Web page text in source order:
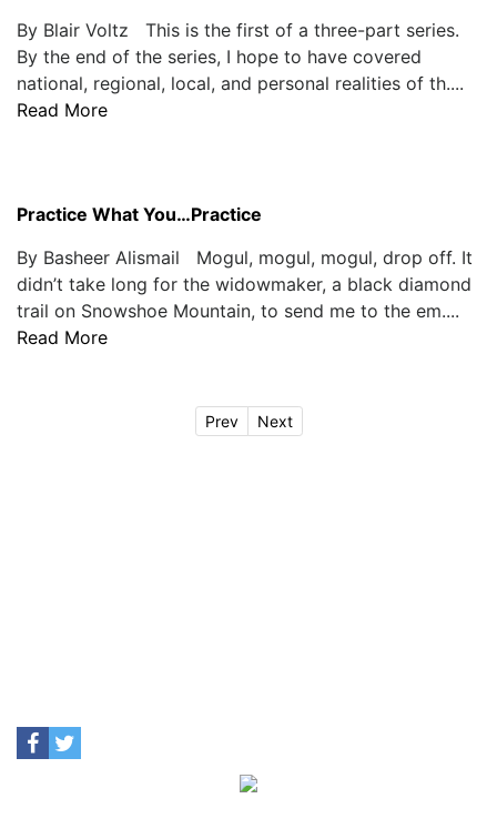
By Blair Voltz This is the first of a three-part series.
By the end of the series, I hope to have covered
national, regional, local, and personal realities of th....
Read More
Practice What You…Practice
By Basheer Alismail Mogul, mogul, mogul, drop off. It
didn’t take long for the widowmaker, a black diamond
trail on Snowshoe Mountain, to send me to the em....
Read More
Prev Next